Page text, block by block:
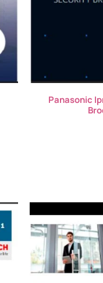
Panasonic